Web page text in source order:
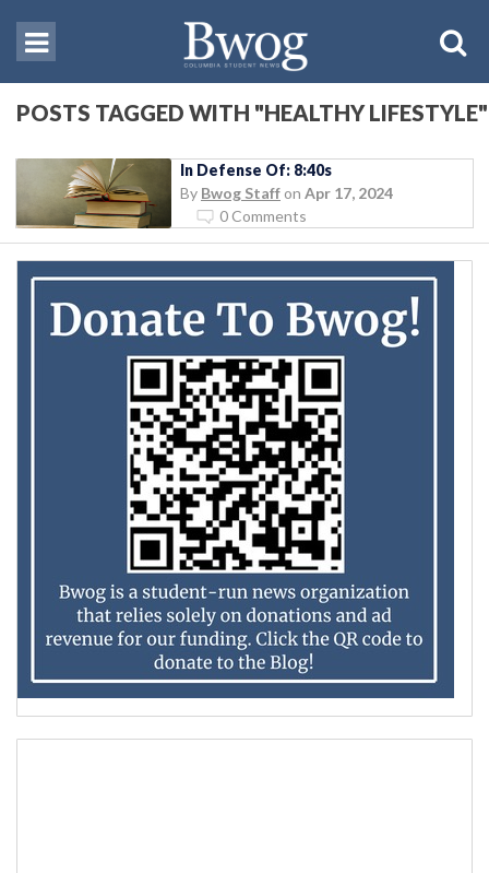
POSTS TAGGED WITH "HEALTHY LIFESTYLE"
In Defense Of: 8:40s
By Bwog Staff on Apr 17, 2024
0 Comments